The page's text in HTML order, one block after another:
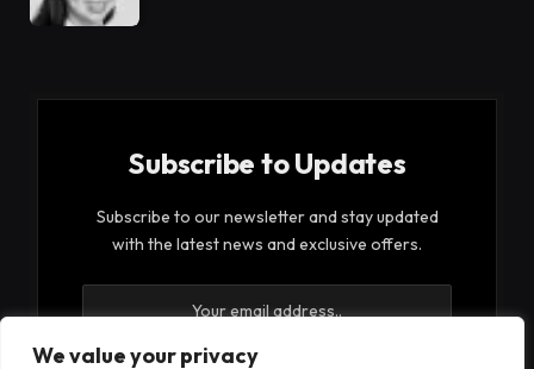
We value your privacy
Subscribe to Updates
Subscribe to our newsletter and stay updated
with the latest news and exclusive offers.